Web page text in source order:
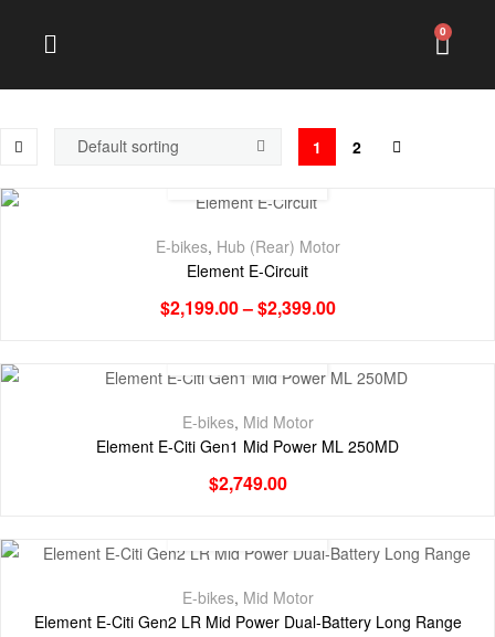
0
1 2
E-bikes, Hub (Rear) Motor
Element E-Circuit
$2,199.00–$2,399.00
E-bikes, Mid Motor
Element E-Citi Gen1 Mid Power ML 250MD
$2,749.00
E-bikes, Mid Motor
Element E-Citi Gen2 LR Mid Power Dual-Battery Long Range